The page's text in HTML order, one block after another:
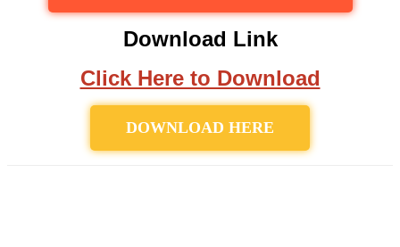
Download Link
Click Here to Download
DOWNLOAD HERE